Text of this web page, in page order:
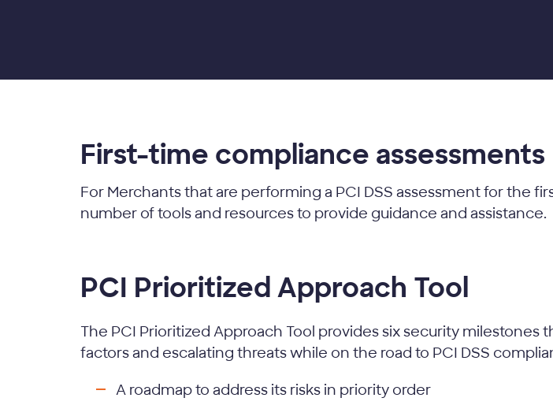
First-time compliance assessments
For Merchants that are performing a PCI DSS assessment for the
number of tools and resources to provide guidance and assistance.
PCI Prioritized Approach Tool
The PCI Prioritized Approach Tool provides six security
factors and escalating threats while on the road to PCI DSS
A roadmap to address its risks in priority order